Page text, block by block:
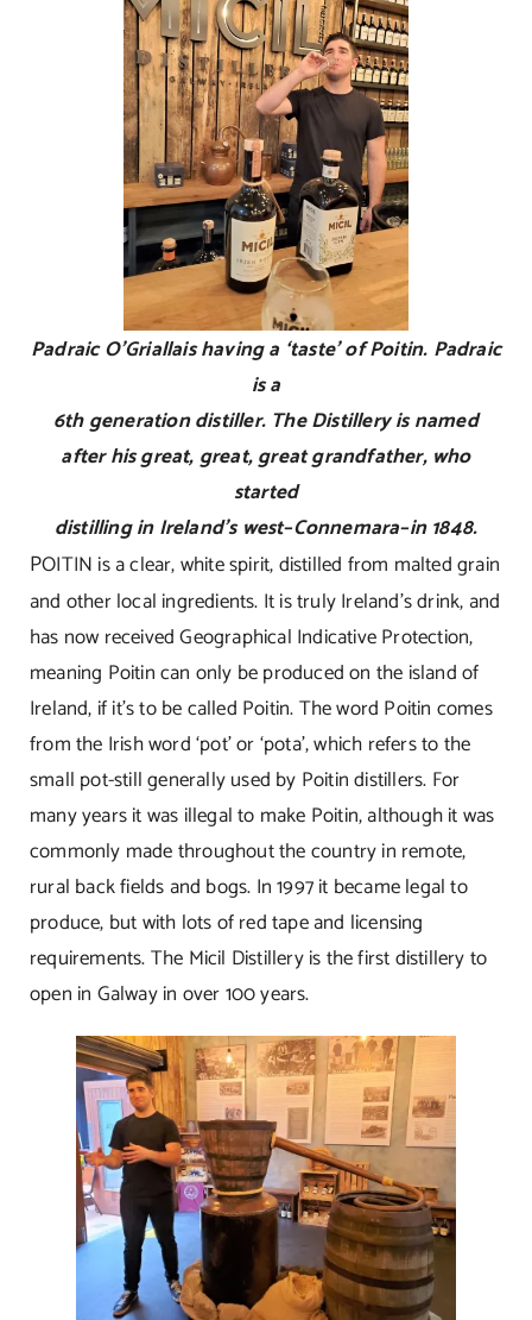
Padraic O’Griallais having a ‘taste’ of Poitin. Padraic
is a
6th generation distiller. The Distillery is named
after his great, great, great grandfather, who
started
distilling in Ireland’s west–Connemara–in 1848.
POITIN is a clear, white spirit, distilled from malted grain
and other local ingredients. It is truly Ireland’s drink, and
has now received Geographical Indicative Protection,
meaning Poitin can only be produced on the island of
Ireland, if it’s to be called Poitin. The word Poitin comes
from the Irish word ‘pot’ or ‘pota’, which refers to the
small pot-still generally used by Poitin distillers. For
many years it was illegal to make Poitin, although it was
commonly made throughout the country in remote,
rural back fields and bogs. In 1997 it became legal to
produce, but with lots of red tape and licensing
requirements. The Micil Distillery is the first distillery to
open in Galway in over 100 years.